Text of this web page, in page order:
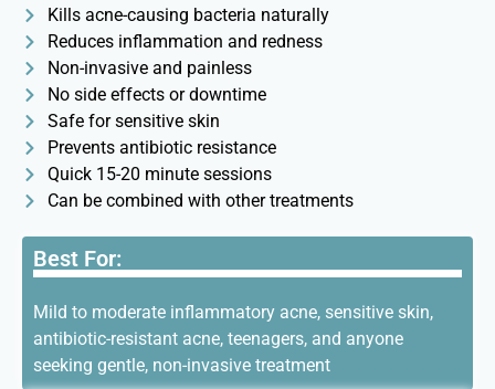
Kills acne-causing bacteria naturally
Reduces inflammation and redness
Non-invasive and painless
No side effects or downtime
Safe for sensitive skin
Prevents antibiotic resistance
Quick 15-20 minute sessions
Can be combined with other treatments
Best For:
Mild to moderate inflammatory acne, sensitive skin,
antibiotic-resistant acne, teenagers, and anyone
seeking gentle, non-invasive treatment